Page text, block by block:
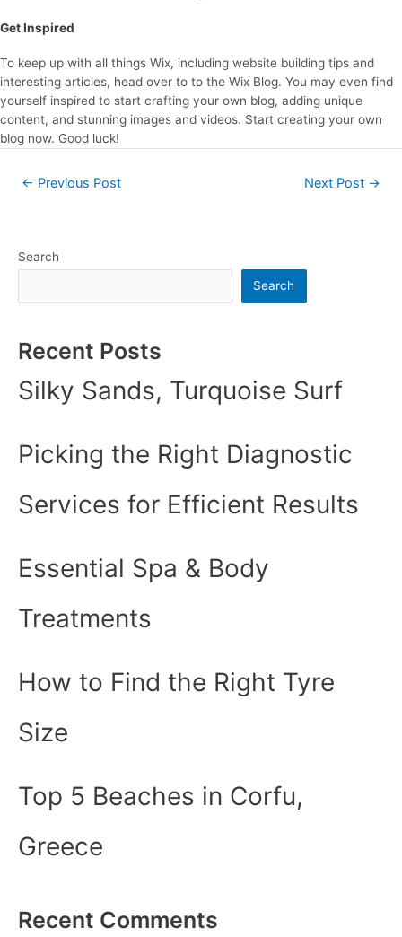
Get Inspired
To keep up with all things Wix, including website building tips and
interesting articles, head over to to the Wix Blog. You may even find
yourself inspired to start crafting your own blog, adding unique
content, and stunning images and videos. Start creating your own
blog now. Good luck!
← Previous Post Next Post →
Search
Search
Recent Posts
Silky Sands, Turquoise Surf
Picking the Right Diagnostic
Services for Efficient Results
Essential Spa & Body
Treatments
How to Find the Right Tyre
Size
Top 5 Beaches in Corfu,
Greece
Recent Comments